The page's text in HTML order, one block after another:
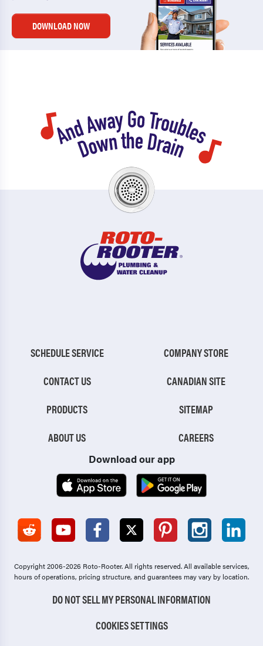
DOWNLOAD NOW
SCHEDULE SERVICE
CONTACT US
PRODUCTS
ABOUT US
COMPANY STORE
CANADIAN SITE
SITEMAP
CAREERS
Download our app
Copyright 2006-2026 Roto-Rooter.All rights reserved. All available services,
hours of operations, pricing structure, and guarantees may vary by location.
DO NOT SELL MY PERSONAL INFORMATION
COOKIES SETTINGS